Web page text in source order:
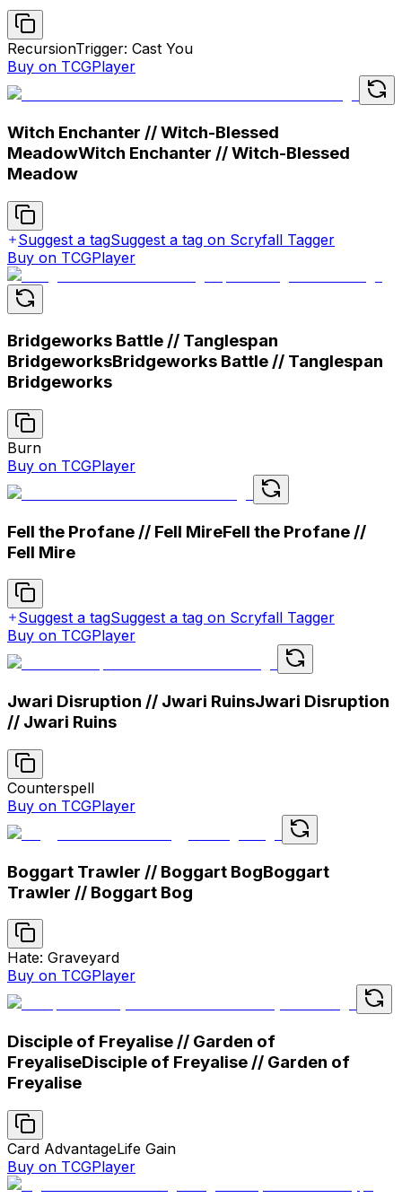
RecursionTrigger: Cast You
Buy on TCGPlayer
Witch Enchanter // Witch-Blessed
MeadowWitch Enchanter // Witch-Blessed
Meadow
Suggest a tagSuggest a tag on Scryfall Tagger
Buy on TCGPlayer
Bridgeworks Battle // Tanglespan
BridgeworksBridgeworks Battle // Tanglespan
Bridgeworks
Burn
Buy on TCGPlayer
Fell the Profane // Fell MireFell the Profane //
Fell Mire
Suggest a tagSuggest a tag on Scryfall Tagger
Buy on TCGPlayer
Jwari Disruption // Jwari RuinsJwari Disruption
// Jwari Ruins
Counterspell
Buy on TCGPlayer
Boggart Trawler // Boggart BogBoggart
Trawler // Boggart Bog
Hate: Graveyard
Buy on TCGPlayer
Disciple of Freyalise // Garden of
FreyaliseDisciple of Freyalise // Garden of
Freyalise
Card AdvantageLife Gain
Buy on TCGPlayer